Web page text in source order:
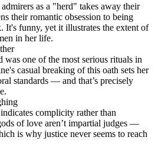
as a "herd" takes away their
their romantic obsession to being
It's funny, yet it illustrates the extent of
in her life.
was one of the most serious rituals in
casual breaking of this oath sets her
standards — and that’s precisely
complicity rather than
of love aren’t impartial judges —
is why justice never seems to reach